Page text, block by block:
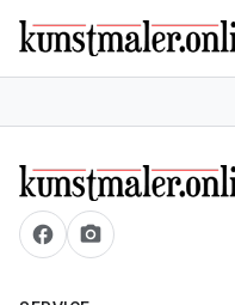
facebook camera_alt